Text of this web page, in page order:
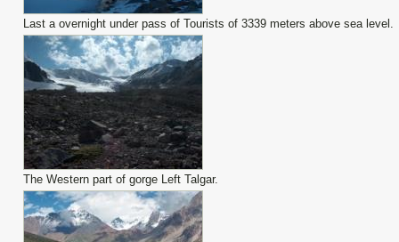
Last a overnight under pass of Tourists of 3339 meters above sea level.
The Western part of gorge Left Talgar.